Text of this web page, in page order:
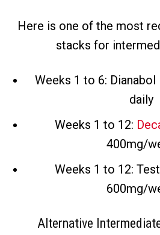
Here is one of the most
stacks for
Weeks 1 to 6:
daily
Weeks 1 to 12:
400mg/
Weeks 1 to 12:
600mg/
Alternative